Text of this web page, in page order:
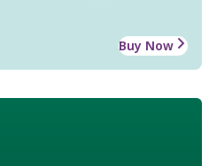
Buy Now